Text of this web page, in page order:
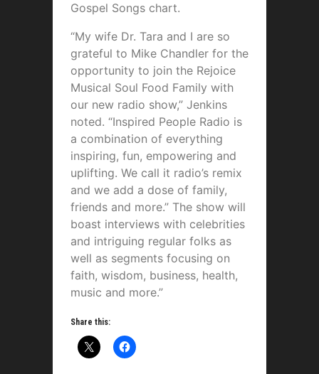
Gospel Songs chart.
“My wife Dr. Tara and I are so
grateful to Mike Chandler for the
opportunity to join the Rejoice
Musical Soul Food Family with
our new radio show,” Jenkins
noted. “Inspired People Radio is
a combination of everything
inspiring, fun, empowering and
uplifting. We call it radio’s remix
and we add a dose of family,
friends and more.” The show will
boast interviews with celebrities
and intriguing regular folks as
well as segments focusing on
faith, wisdom, business, health,
music and more.”
Share this: